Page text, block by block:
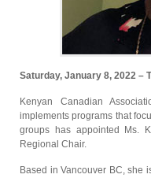
Saturday, January 8, 2022 –
Kenyan Canadian
implements programs that
groups has appointed Ms.
Regional Chair.
Based in Vancouver BC, she